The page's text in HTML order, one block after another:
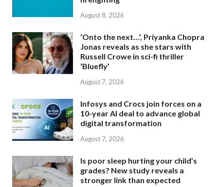
August 8, 2026
‘Onto the next…’, Priyanka Chopra
Jonas reveals as she stars with
Russell Crowe in sci-fi thriller
‘Bluefly’
August 7, 2026
Infosys and Crocs join forces on a
10-year AI deal to advance global
digital transformation
August 7, 2026
Is poor sleep hurting your child’s
grades? New study reveals a
stronger link than expected